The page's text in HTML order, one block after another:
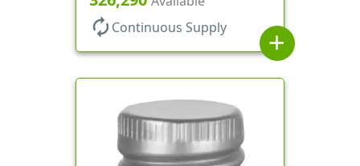
autorenew Continuous Supply
add